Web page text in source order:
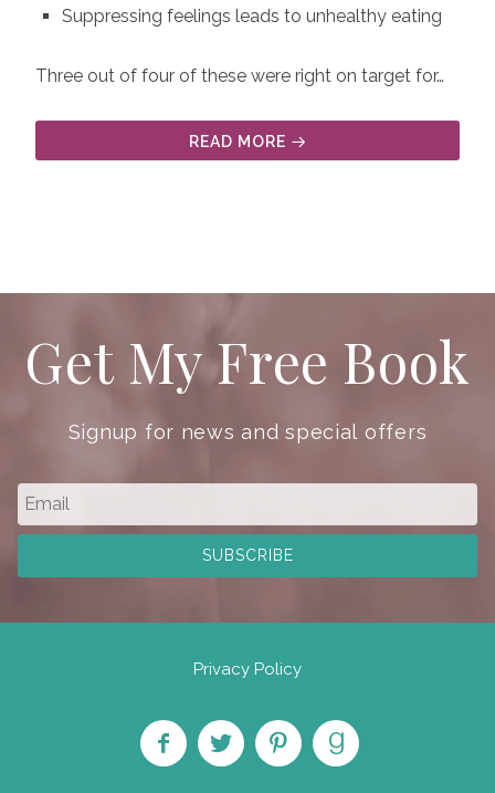
Suppressing feelings leads to unhealthy eating
Three out of four of these were right on target for…
READ MORE
Get My Free Book
Signup for news and special offers
Privacy Policy